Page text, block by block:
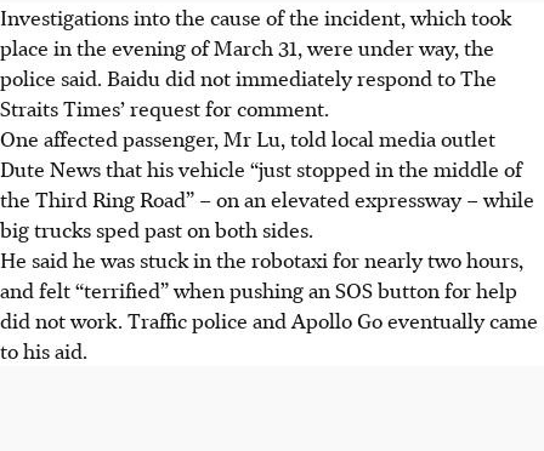
Investigations into the cause of the incident, which took
place in the evening of March 31, were under way, the
police said. Baidu did not immediately respond to The
Straits Times’ request forcomment.
One affected passenger, Mr Lu, told local media outlet
Dute News that his vehicle “just stopped in the middle of
the Third Ring Road” – on an elevated expressway – while
big trucks sped past on both sides.
He said he was stuck in the robotaxi for nearly two hours,
and felt “terrified” when pushing an SOS button for help
did not work. Traffic police and Apollo Go eventually came
to his aid.